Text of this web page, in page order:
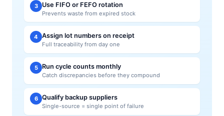
3 Use FIFO or FEFO rotation
Prevents waste from expired stock
4 Assign lot numbers on receipt
Full traceability from day one
5 Run cycle counts monthly
Catch discrepancies before they compound
6 Qualify backup suppliers
Single-source = single point of failure